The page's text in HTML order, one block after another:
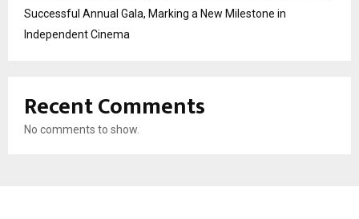
Successful Annual Gala, Marking a New Milestone in
Independent Cinema
Recent Comments
No comments to show.